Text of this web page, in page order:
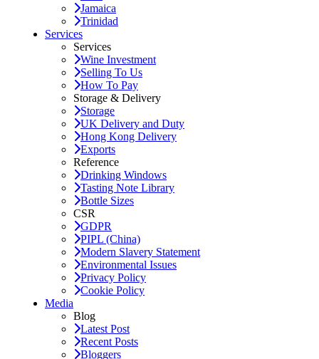
Jamaica
Trinidad
Services
Services
Wine Investment
Selling To Us
How To Pay
Storage & Delivery
Storage
UK Delivery and Duty
Hong Kong Delivery
Exports
Reference
Drinking Windows
Tasting Note Library
Bottle Sizes
CSR
GDPR
PIPL (China)
Modern Slavery Statement
Environmental Issues
Privacy Policy
Cookie Policy
Media
Blog
Latest Post
Recent Posts
Bloggers